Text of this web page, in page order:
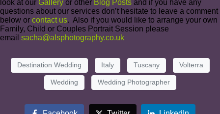
look at our Gallery or other Blog Posts and if you have any
questions about our services don’t hesitate to leave a comment
below or contact us. Also if you would like to arrange your own
Family, Child or Couples Portrait Session please
email sacha@alsphotography.co.uk
Destination Wedding Italy Tuscany Volterra
Wedding Wedding Photographer